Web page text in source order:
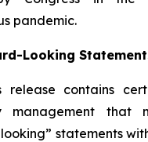
pandemic.
Looking
release contains
management that
statements